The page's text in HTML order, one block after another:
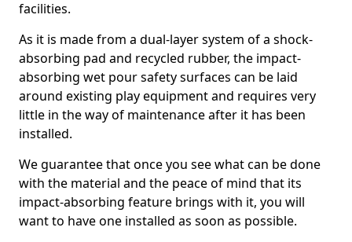
facilities.
As it is made from a dual-layer system of a shock-
absorbing pad and recycled rubber, the impact-
absorbing wet pour safety surfaces can be laid
around existing play equipment and requires very
little in the way of maintenance after it has been
installed.
We guarantee that once you see what can be done
with the material and the peace of mind that its
impact-absorbing feature brings with it, you will
want to have one installed as soon as possible.